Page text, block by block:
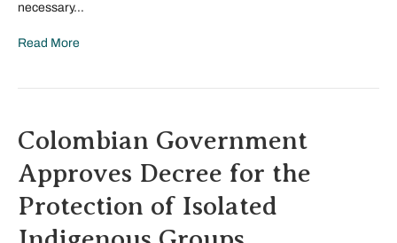
necessary…
Read More
Colombian Government
Approves Decree for the
Protection of Isolated